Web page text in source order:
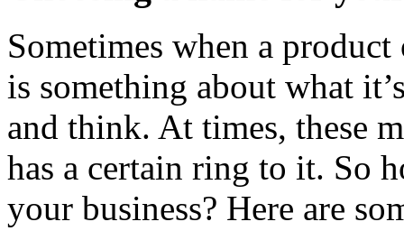
Sometimes when a
is something about what
and think. At times, these
has a certain ring to it. So
your business? Here are